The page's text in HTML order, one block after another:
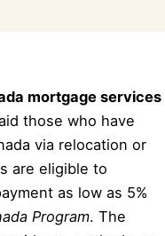
mortgage services
those who have
via relocation or
are eligible to
as low as 5%
Program. The